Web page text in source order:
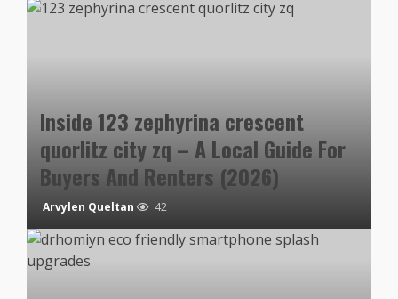
Inside 123 zephyrina crescent
quorlitz city zq – A Local Guide For
Buyers And Renters (2026)
Arvylen Queltan 42